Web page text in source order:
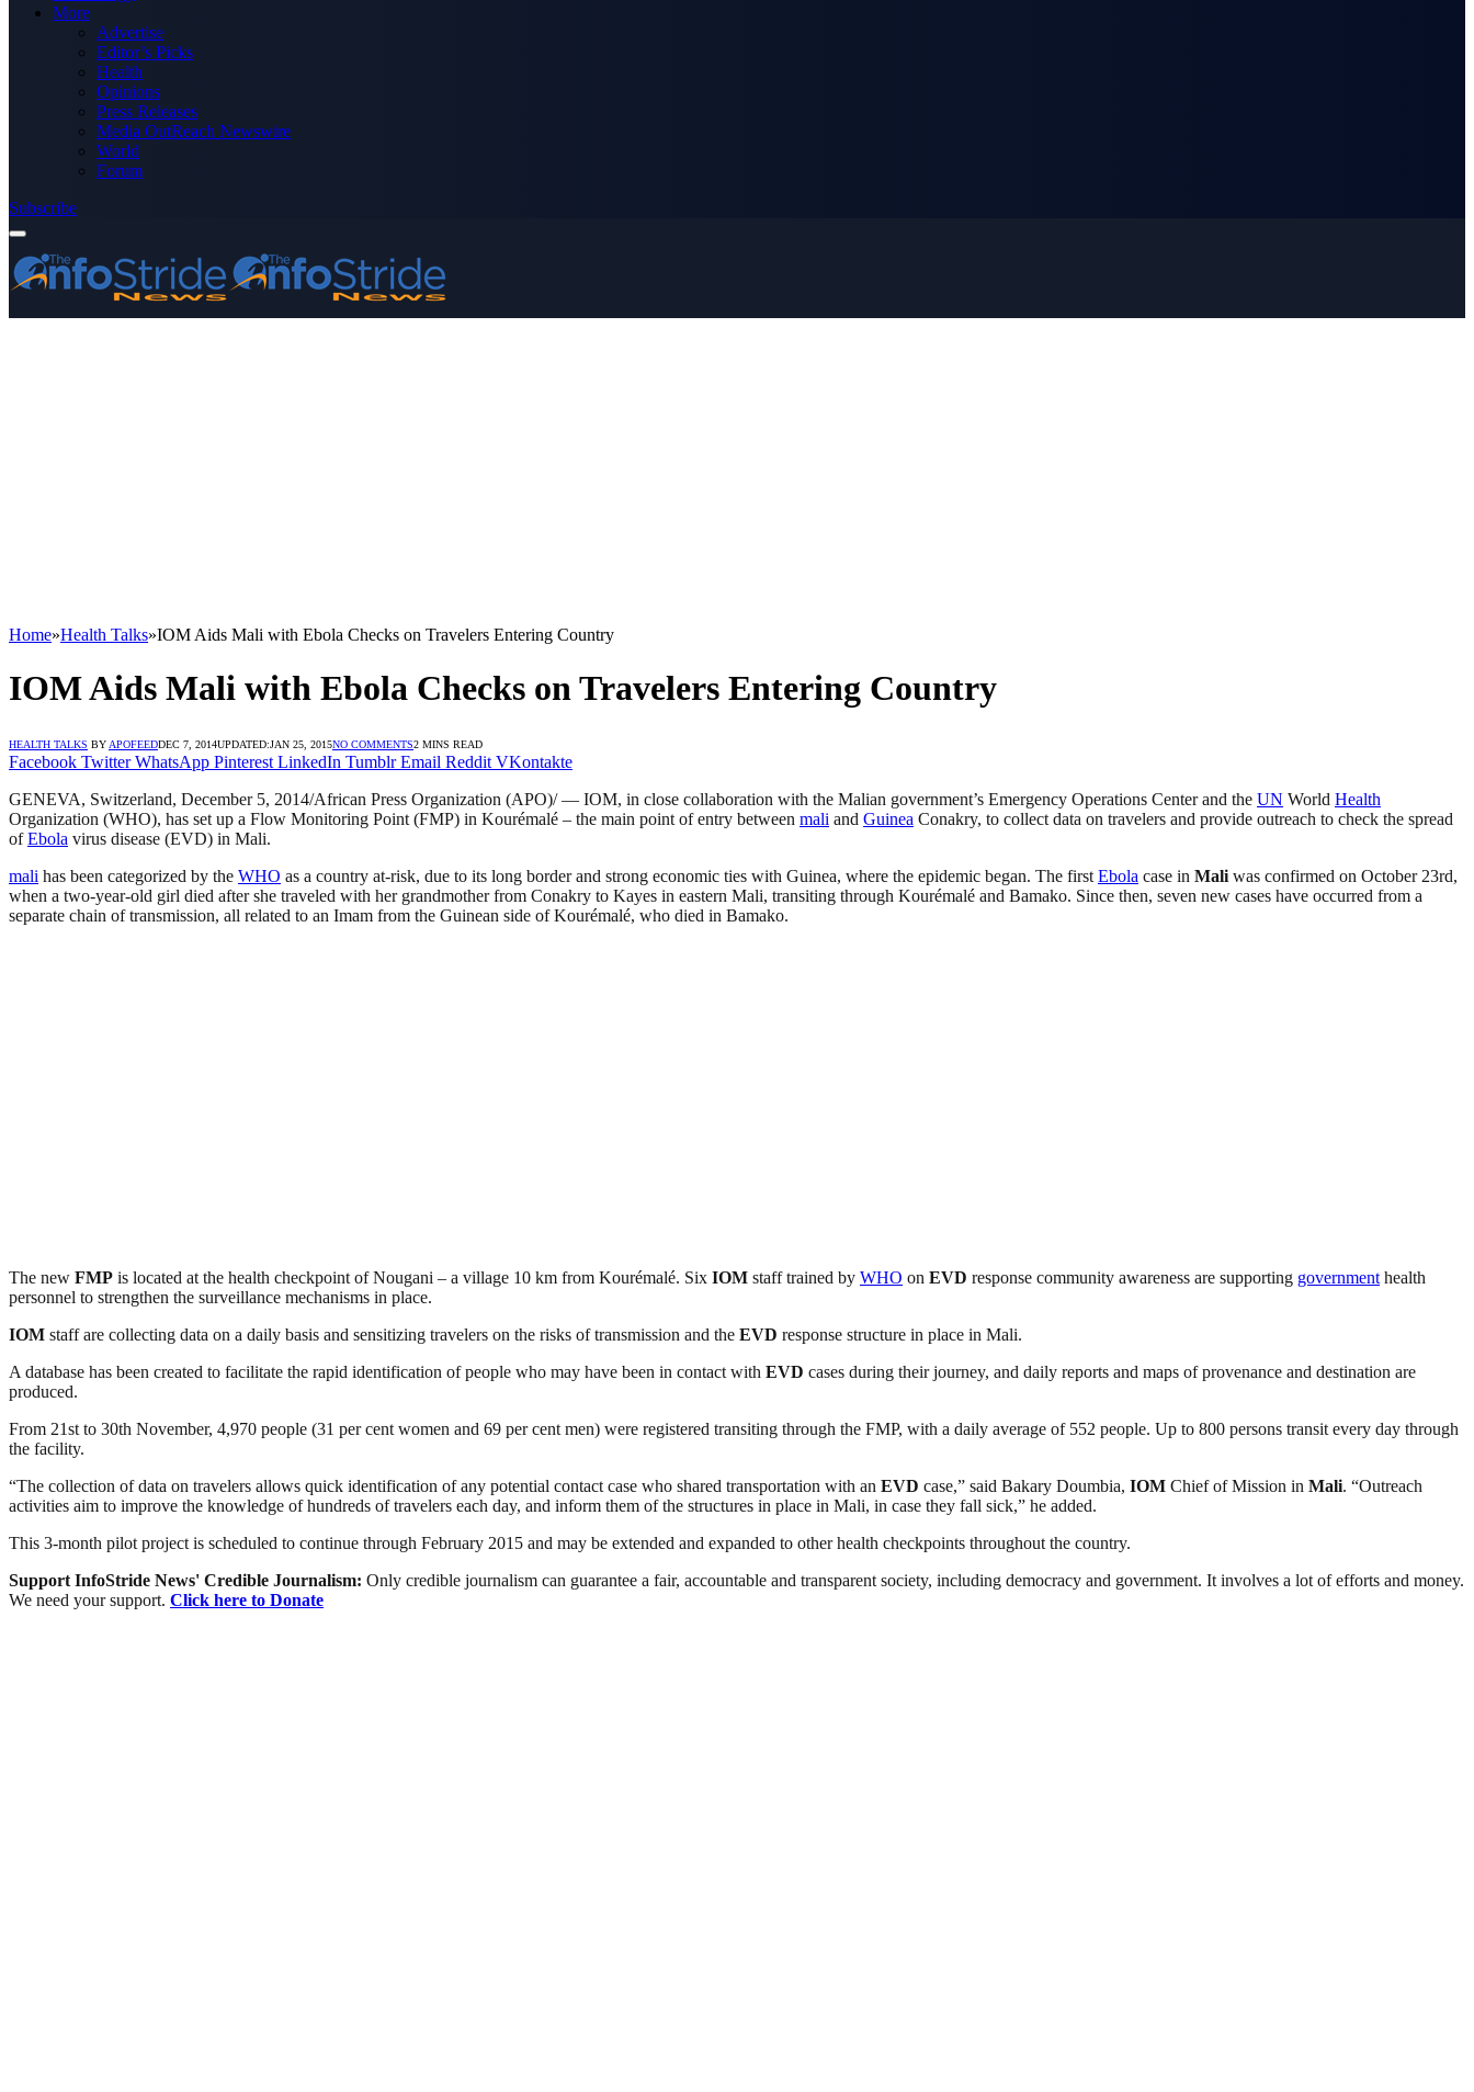
More
Advertise
Editor’s Picks
Health
Opinions
Press Releases
Media OutReach Newswire
World
Forum
Subscribe
Home»Health Talks»IOM Aids Mali with Ebola Checks on Travelers Entering Country
IOM Aids Mali with Ebola Checks on Travelers Entering Country
HEALTH TALKS BY APOFEEDDEC 7, 2014UPDATED:JAN 25, 2015NO COMMENTS2 MINS READ
Facebook Twitter WhatsApp Pinterest LinkedIn Tumblr Email Reddit VKontakte
GENEVA, Switzerland, December 5, 2014/African Press Organization (APO)/ — IOM, in close collaboration with the Malian government’s Emergency Operations Center and the UN World Health
Organization (WHO), has set up a Flow Monitoring Point (FMP) in Kourémalé – the main point of entry between mali and Guinea Conakry, to collect data on travelers and provide outreach to check the spread
ofEbola virus disease (EVD) in Mali.
mali has been categorized by the WHO as a country at-risk, due to its long border and strong economic ties with Guinea, where the epidemic began. The first Ebola case in Mali was confirmed on October 23rd,
when a two-year-old girl died after she traveled with her grandmother from Conakry to Kayes in eastern Mali, transiting through Kourémalé and Bamako. Since then, seven new cases have occurred from a
separate chain of transmission, all related to an Imam from the Guinean side of Kourémalé, who died in Bamako.
The new FMP is located at the health checkpoint of Nougani – a village 10 km from Kourémalé. Six IOM staff trained by WHO on EVD response community awareness are supporting government health
personnel to strengthen the surveillance mechanisms in place.
IOM staff are collecting data on a daily basis and sensitizing travelers on the risks of transmission and the EVD response structure in place in Mali.
A database has been created to facilitate the rapid identification of people who may have been in contact with EVD cases during their journey, and daily reports and maps of provenance and destination are
produced.
From 21st to 30th November, 4,970 people (31 per cent women and 69 per cent men) were registered transiting through the FMP, with a daily average of 552 people. Up to 800 persons transit every day through
the facility.
“The collection of data on travelers allows quick identification of any potential contact case who shared transportation with an EVD case,” said Bakary Doumbia, IOM Chief of Mission in Mali. “Outreach
activities aim to improve the knowledge of hundreds of travelers each day, and inform them of the structures in place in Mali, in case they fall sick,” he added.
This 3-month pilot project is scheduled to continue through February 2015 and may be extended and expanded to other health checkpoints throughout the country.
Support InfoStride News' Credible Journalism: Only credible journalism can guarantee a fair, accountable and transparent society, including democracy and government. It involves a lot of efforts and money.
We need your support. Click here to Donate